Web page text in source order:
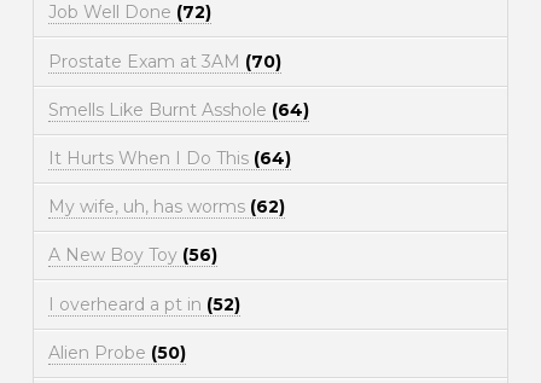
Job Well Done (72)
Prostate Exam at 3AM (70)
Smells Like Burnt Asshole (64)
It Hurts When I Do This (64)
My wife, uh, has worms (62)
A New Boy Toy (56)
I overheard a pt in (52)
Alien Probe (50)